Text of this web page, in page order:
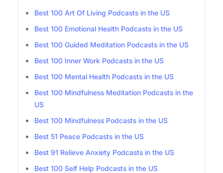
Best 100 Art Of Living Podcasts in the US
Best 100 Emotional Health Podcasts in the US
Best 100 Guided Meditation Podcasts in the US
Best 100 Inner Work Podcasts in the US
Best 100 Mental Health Podcasts in the US
Best 100 Mindfulness Meditation Podcasts in the
US
Best 100 Mindfulness Podcasts in the US
Best 51 Peace Podcasts in the US
Best 91 Relieve Anxiety Podcasts in the US
Best 100 Self Help Podcasts in the US